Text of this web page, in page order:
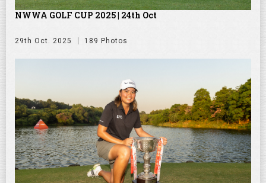
NWWA GOLF CUP 2025 | 24th Oct
29th Oct. 2025 189 Photos